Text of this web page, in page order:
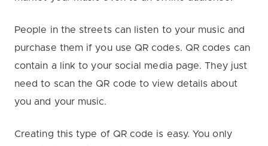
People in the streets can listen to your music and
purchase them if you use QR codes. QR codes can
contain a link to your social media page. They just
need to scan the QR code to view details about
you and your music.
Creating this type of QR code is easy. You only